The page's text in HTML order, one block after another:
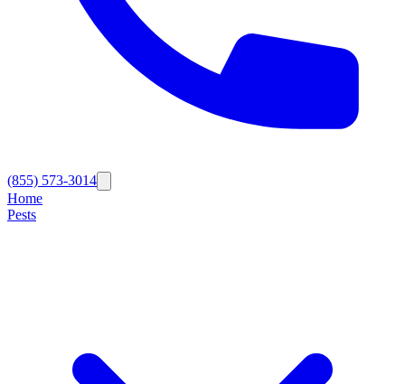
(855) 573-3014
Home
Pests